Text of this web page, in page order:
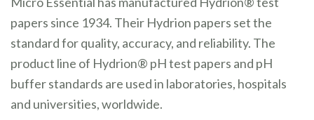
papers since 1934. Their Hydrion papers set the
standard for quality, accuracy, and reliability. The
product line of Hydrion® pH test papers and pH
buffer standards are used in laboratories, hospitals
and universities, worldwide.